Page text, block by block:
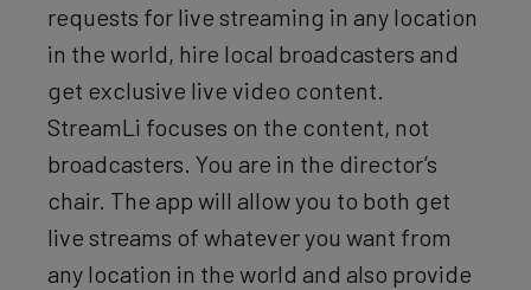
requests for live streaming in any location
in the world, hire local broadcasters and
get exclusive live video content.
StreamLi focuses on the content, not
broadcasters. You are in the director’s
chair. The app will allow you to both get
live streams of whatever you want from
any location in the world and also provide